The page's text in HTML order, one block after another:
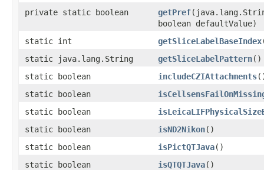
private static boolean
getPref
boolean defaultValue)
static int
getSliceLabelBaseIndex
static java.lang.String
getSliceLabelPattern()
static boolean
includeCZIAttachments
static boolean
static boolean
static boolean
isND2Nikon()
static boolean
isPictQTJava()
static boolean
isQTQTJava()